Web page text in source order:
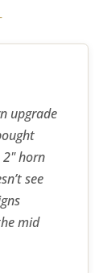
upgrade
2" horn
see
mid